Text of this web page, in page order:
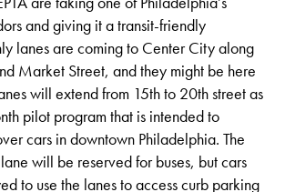
and giving it a transit-friendly
lanes are coming to Center City along
Market Street, and they might be here
will extend from 15th to 20th street as
pilot program that is intended to
cars in downtown Philadelphia. The
will be reserved for buses, but cars
to use the lanes to access curb parking